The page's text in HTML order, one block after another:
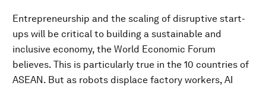
Entrepreneurship and the scaling of disruptive start-
ups will be critical to building a sustainable and
inclusive economy, the World Economic Forum
believes. This is particularly true in the 10 countries of
ASEAN. But as robots displace factory workers, AI